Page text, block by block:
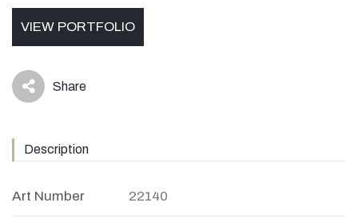
VIEW PORTFOLIO
icon Share
Description
Art Number 22140